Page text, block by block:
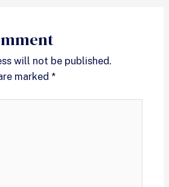
will not be published.
marked *